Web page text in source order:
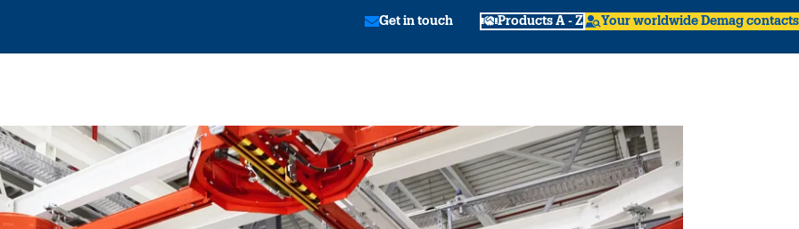
Get in touch Products A - Z Your worldwide Demag contacts